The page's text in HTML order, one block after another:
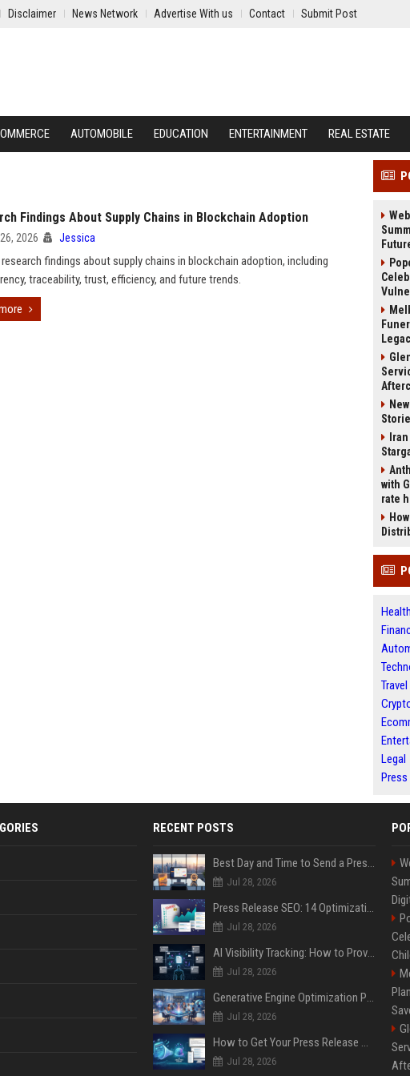
Disclaimer News Network Advertise With us Contact Submit Post
AUTOMOBILE EDUCATION ENTERTAINMENT REAL ESTATE
Findings About Supply Chains in Blockchain Adoption
2026 Jessica
findings about supply chains in blockchain adoption, including
traceability, trust, efficiency, and future trends.
with
rate
Health
Travel
Legal
Press
RECENT POSTS
Best Day and Time to Send a Press Release for Media Pick Up
Jul 28, 2026
Press Release SEO: 14 Optimizations That Actually Move Rankings
Jul 28, 2026
AI Visibility Tracking: How to Prove Your PR Got Cited
Jul 28, 2026
Generative Engine Optimization PR Starter Guide
Jul 28, 2026
How to Get Your Press Release Cited in Google AI Overviews
Jul 28, 2026